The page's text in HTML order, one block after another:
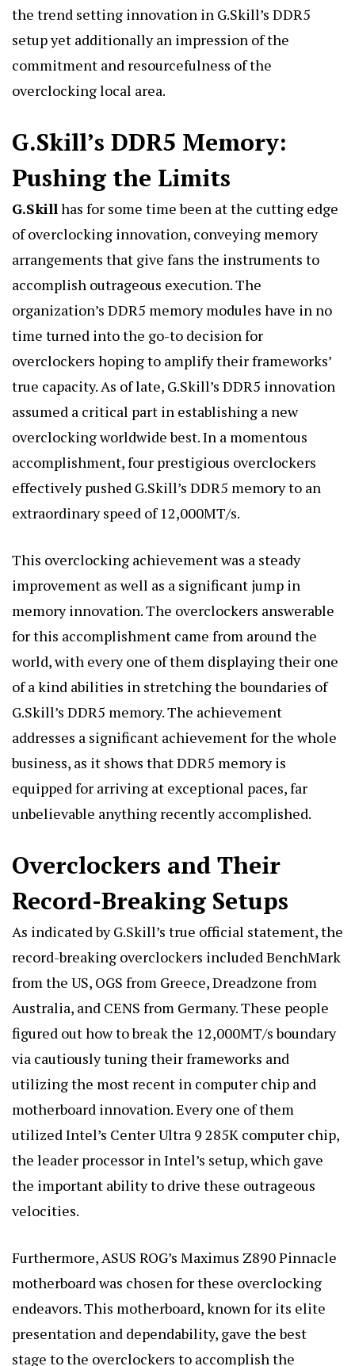
the trend setting innovation in G.Skill’s DDR5
setup yet additionally an impression of the
commitment and resourcefulness of the
overclocking local area.
G.Skill’s DDR5 Memory:
Pushing the Limits
G.Skill has for some time been at the cutting edge
of overclocking innovation, conveying memory
arrangements that give fans the instruments to
accomplish outrageous execution. The
organization’s DDR5 memory modules have in no
time turned into the go-to decision for
overclockers hoping to amplify their frameworks’
true capacity. As of late, G.Skill’s DDR5 innovation
assumed a critical part in establishing a new
overclocking worldwide best. In a momentous
accomplishment, four prestigious overclockers
effectively pushed G.Skill’s DDR5 memory to an
extraordinary speed of 12,000MT/s.
This overclocking achievement was a steady
improvement as well as a significant jump in
memory innovation. The overclockers answerable
for this accomplishment came from around the
world, with every one of them displaying their one
of a kind abilities in stretching the boundaries of
G.Skill’s DDR5 memory. The achievement
addresses a significant achievement for the whole
business, as it shows that DDR5 memory is
equipped for arriving at exceptional paces, far
unbelievable anything recently accomplished.
Overclockers and Their
Record-Breaking Setups
As indicated by G.Skill’s true official statement, the
record-breaking overclockers included BenchMark
from the US, OGS from Greece, Dreadzone from
Australia, and CENS from Germany. These people
figured out how to break the 12,000MT/s boundary
via cautiously tuning their frameworks and
utilizing the most recent in computer chip and
motherboard innovation. Every one of them
utilized Intel’s Center Ultra 9 285K computer chip,
the leader processor in Intel’s setup, which gave
the important ability to drive these outrageous
velocities.
Furthermore, ASUS ROG’s Maximus Z890 Pinnacle
motherboard was chosen for these overclocking
endeavors. This motherboard, known for its elite
presentation and dependability, gave the best
stage to the overclockers to accomplish the